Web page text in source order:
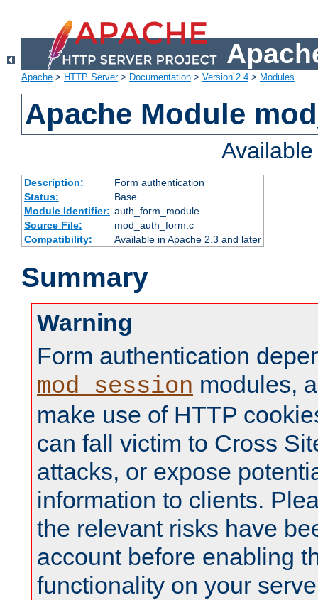
Apache > HTTP Server> Documentation > Version 2.4 > Modules
Apache Module
Description:
Form authentication
Status:
Base
Module Identifier: auth_form_module
Source File:
mod_auth_form.c
Compatibility:
Available in Apache 2.3 and later
Summary
Warning
Form authentication
mod_session modules,
make use of HTTP
can fall victim to Cross
attacks, or expose
information to clients.
the relevant risks have
account before enabling
functionality on your